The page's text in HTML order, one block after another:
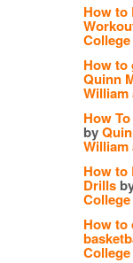
How to
How to
Quinn
William
How
by
William
How to
Drills
How to